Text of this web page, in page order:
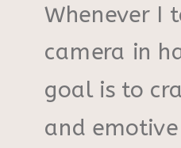
Whenever I
camera in
goal is to
and emotive